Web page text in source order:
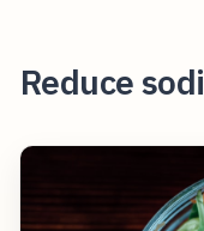
Reduce sodi